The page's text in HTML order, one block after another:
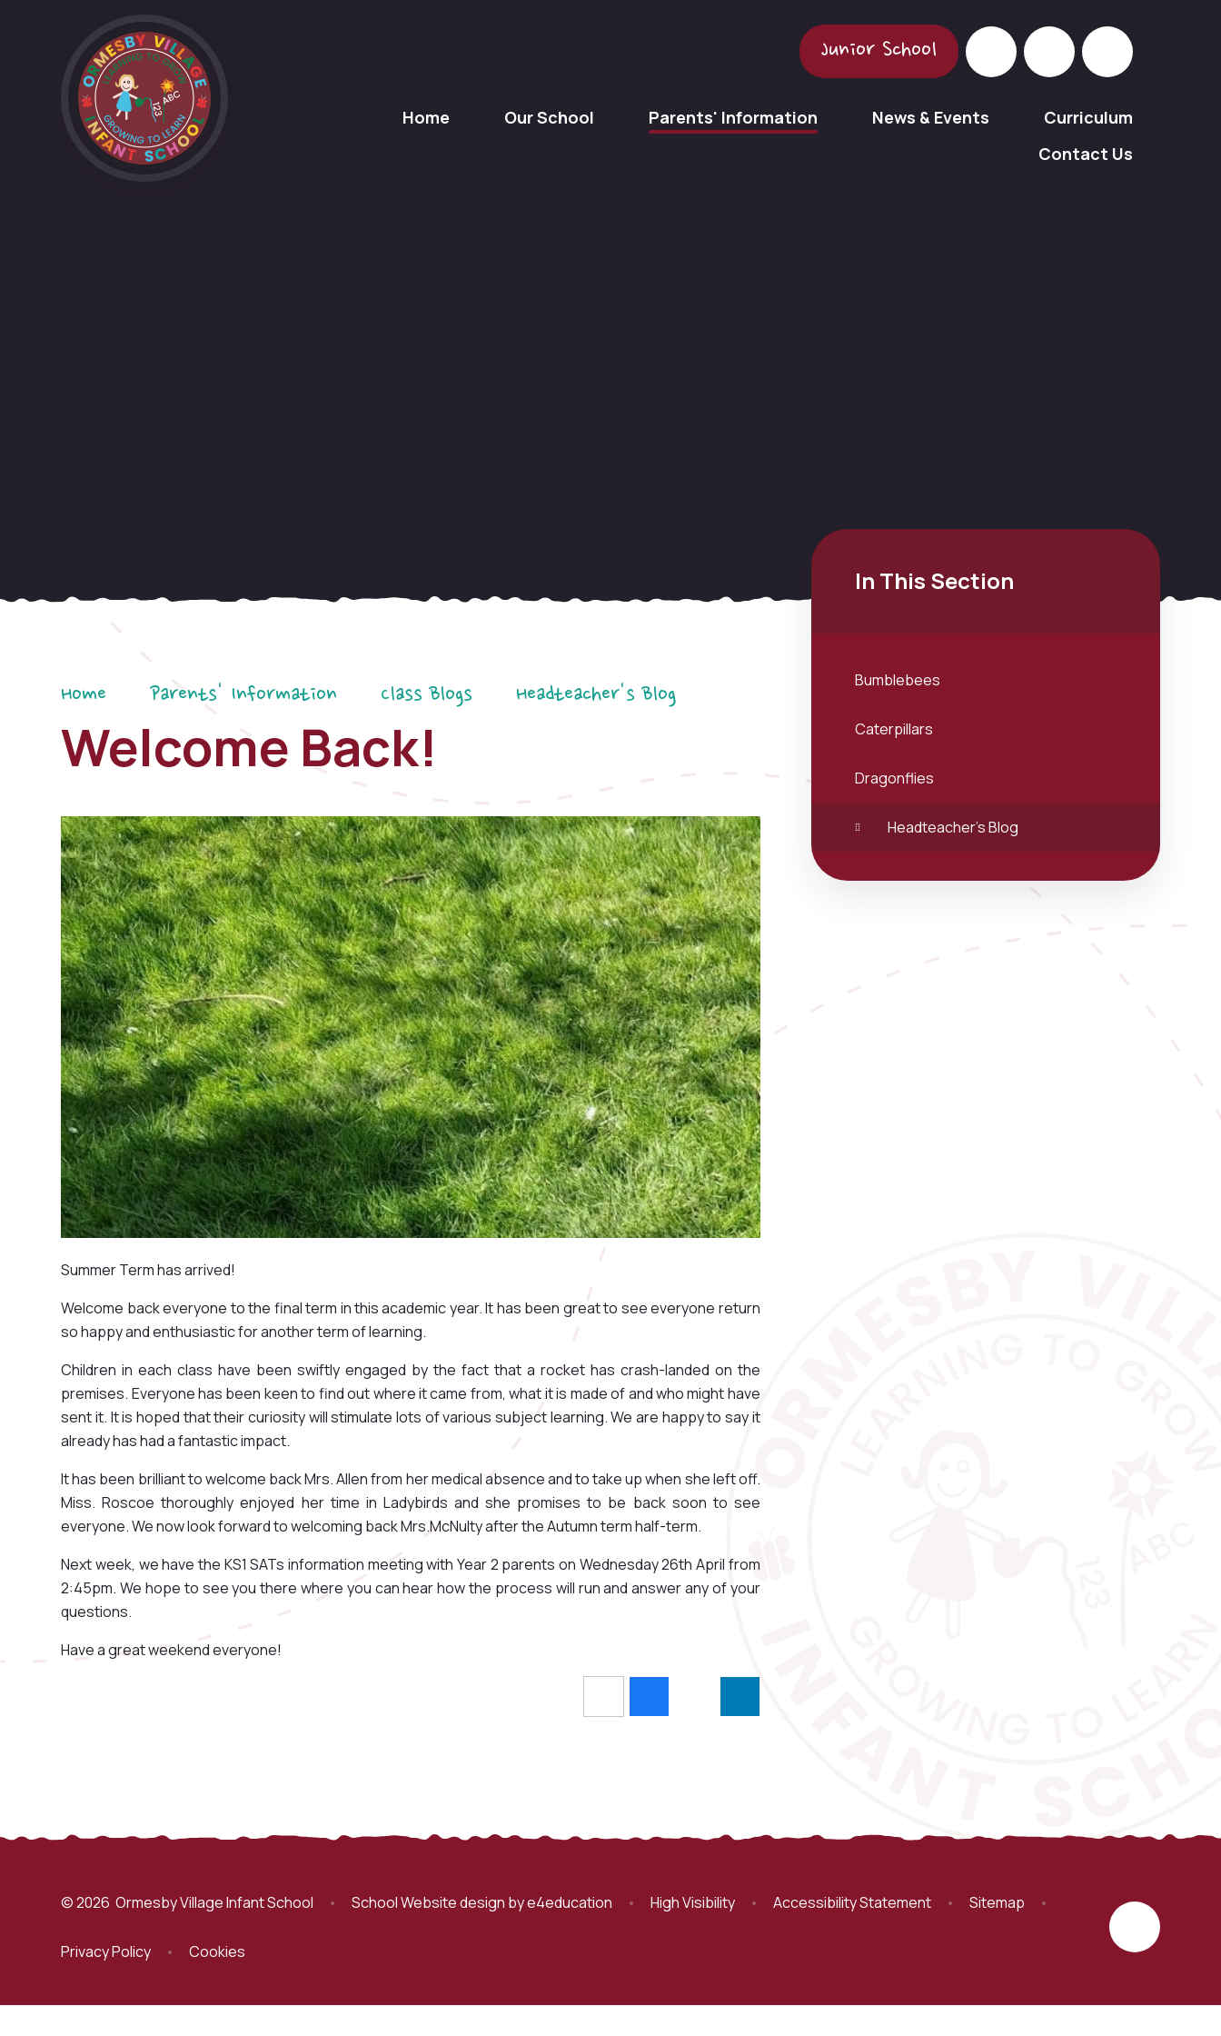
Junior School
Home Our School Parents' Information News & Events
Curriculum
Contact Us
Home Parents' Information Class Blogs Headteacher's Blog
Welcome Back!
Summer Term has arrived!
Welcome back everyone to the final term in this academic year. It has been great to see everyone return
so happy and enthusiastic for another term of learning.
Children in each class have been swiftly engaged by the fact that a rocket has crash-landed on the
premises. Everyone has been keen to find out where it came from, what it is made of and who might have
sent it. It is hoped that their curiosity will stimulate lots of various subject learning. We are happy to say it
already has had a fantastic impact.
It has been brilliant to welcome back Mrs. Allen from her medical absence and to take up when she left off.
Miss. Roscoe thoroughly enjoyed her time in Ladybirds and she promises to be back soon to see
everyone. We now look forward to welcoming back Mrs.McNulty after the Autumn term half-term.
Next week, we have the KS1 SATs information meeting with Year 2 parents on Wednesday 26th April from
2:45pm. We hope to see you there where you can hear how the process will run and answer any of your
questions.
Have a great weekend everyone!
In This Section
Bumblebees
Caterpillars
Dragonflies
Headteacher's Blog
© 2026 Ormesby Village Infant School • School Website design bye4education • High Visibility • Accessibility Statement • Sitemap •
Privacy Policy • Cookies